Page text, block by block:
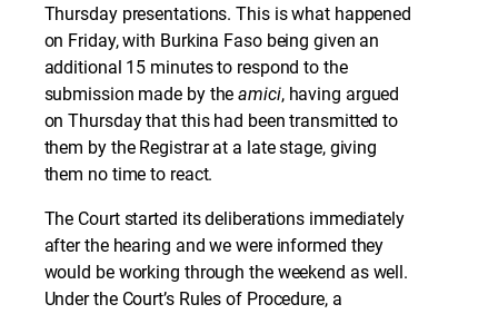
Thursday presentations. This is what happened
on Friday, with Burkina Faso being given an
additional 15 minutes to respond to the
submission made by theamici, having argued
on Thursday that this had been transmitted to
them by the Registrar at a late stage, giving
them no time to react.
The Court started its deliberations immediately
after the hearing and we were informed they
would be working through the weekend as well.
Under the Court’s Rules of Procedure, a